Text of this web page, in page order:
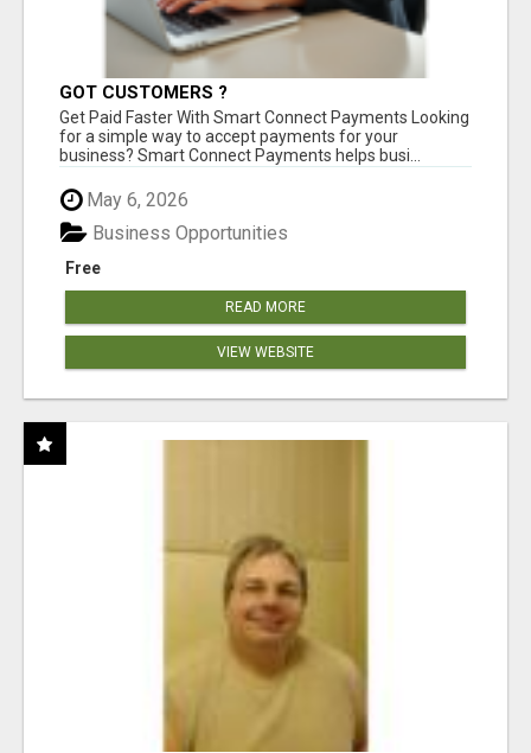
GOT CUSTOMERS ?
Get Paid Faster With Smart Connect Payments Looking
for a simple way to accept payments for your
business? Smart Connect Payments helps busi...
May 6, 2026
Free
Business Opportunities
READ MORE
VIEW WEBSITE